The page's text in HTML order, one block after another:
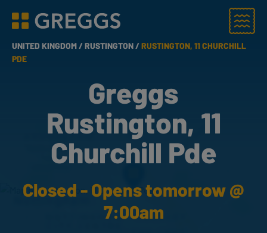
Greggs homepage
Menu
UNITED KINGDOM /RUSTINGTON /RUSTINGTON, 11 CHURCHILL
PDE
Greggs
Rustington, 11
Churchill Pde
Closed - Opens tomorrow @
7:00am